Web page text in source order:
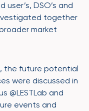
DSO’s and
together
market
the future potential
were discussed in
@LESTLab and
events and